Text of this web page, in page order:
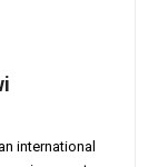
international